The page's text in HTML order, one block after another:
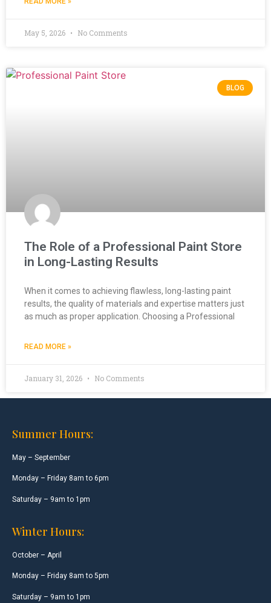
May 5, 2026 No Comments
BLOG
The Role of a Professional Paint Store
in Long-Lasting Results
When it comes to achieving flawless, long-lasting paint
results, the quality of materials and expertise matters just
as much as proper application. Choosing a Professional
READ MORE »
January 31, 2026 No Comments
Summer Hours:
May – September
Monday – Friday 8am to 6pm
Saturday – 9am to 1pm
Winter Hours:
October – April
Monday – Friday 8am to 5pm
Saturday – 9am to 1pm